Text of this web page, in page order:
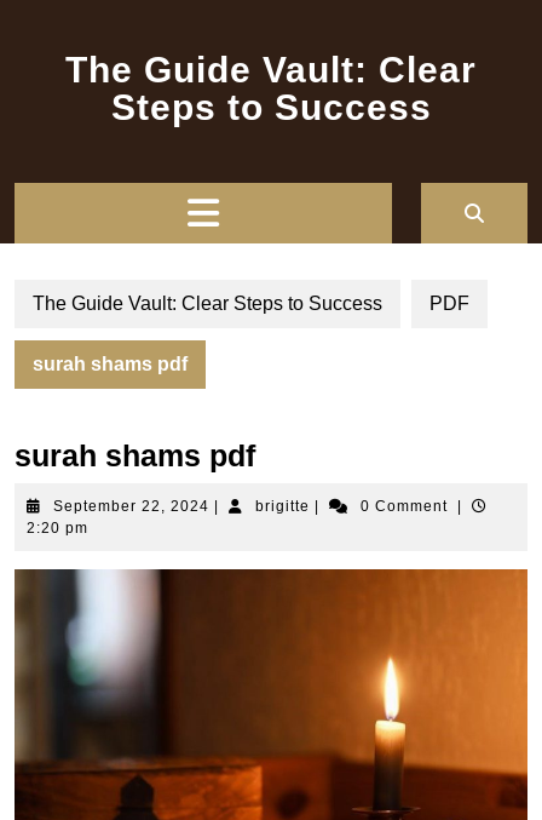
The Guide Vault: Clear
Steps to Success
The Guide Vault: Clear Steps to Success PDF
surah shams pdf
surah shams pdf
September 22, 2024 September
brigitte brigitte0 Comment
2:20 pm